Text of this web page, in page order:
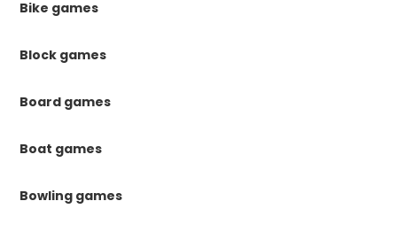
Bike games
Block games
Board games
Boat games
Bowling games